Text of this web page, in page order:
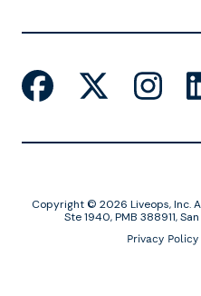
Copyright © 2026 Liveops, Inc.
Ste 1940, PMB 388911,
Privacy Policy